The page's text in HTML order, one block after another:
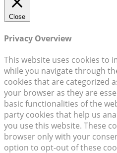
Close
Privacy Overview
This website uses cookies to
while you navigate through
cookies that are categorized
your browser as they are
basic functionalities of the
party cookies that help us
you use this website. These
browser only with your
option to opt-out of these